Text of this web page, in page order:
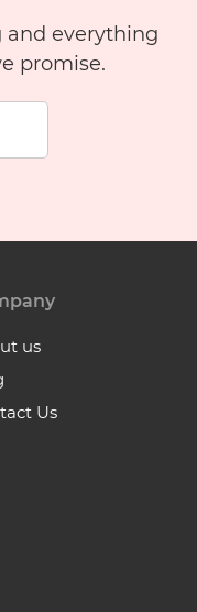
and everything
promise.
us
Us